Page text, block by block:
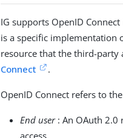
IG supports OpenID
is a specific implementation
resource that the third-party
Connect
.
OpenID Connect refers to
End user: An OAuth 2.0
access.